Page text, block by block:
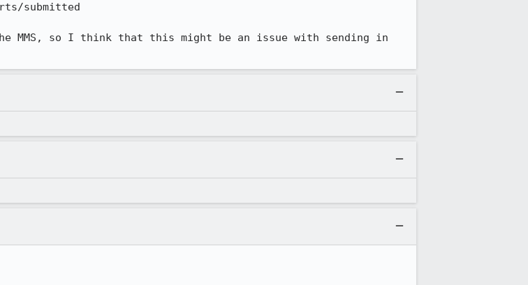
submitted
MMS, so I think that this might be an issue with sending in